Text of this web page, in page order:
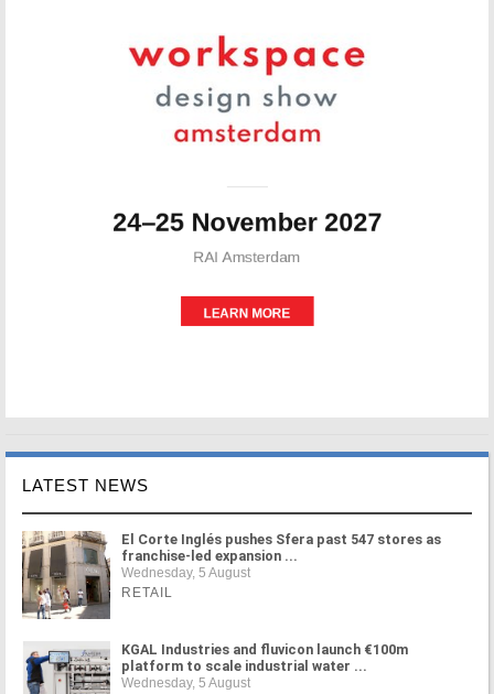
LATEST NEWS
El Corte Inglés pushes Sfera past 547 stores as
franchise-led expansion ...
Wednesday, 5 August
RETAIL
KGAL Industries and fluvicon launch €100m
platform to scale industrial water ...
Wednesday, 5 August